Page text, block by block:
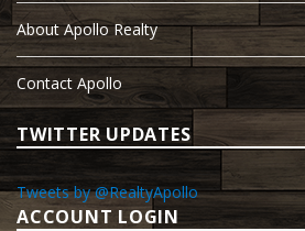
About Apollo Realty
Contact Apollo
TWITTER UPDATES
Tweets by @RealtyApollo
ACCOUNT LOGIN